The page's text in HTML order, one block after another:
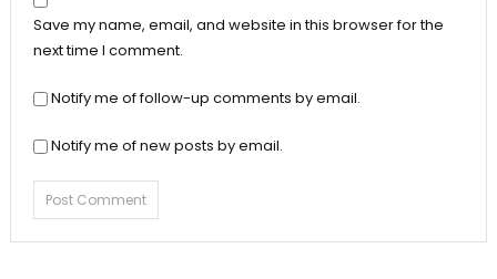
Save my name, email, and website in this browser for the
next time I comment.
Notify me of follow-up comments by email.
Notify me of new posts by email.